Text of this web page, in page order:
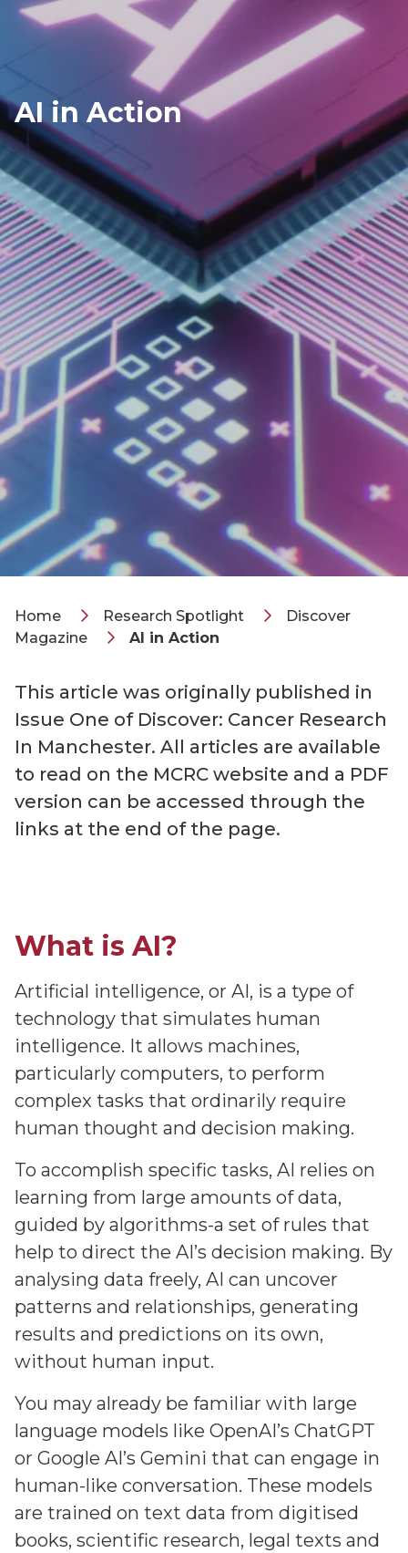
AI in Action
Home Research Spotlight
Discover
Magazine
AI in Action
This article was originally published in
Issue One of Discover: Cancer Research
In Manchester. All articles are available
to read on the MCRC website and a PDF
version can be accessed through the
links at the end of the page.
What is AI?
Artificial intelligence, or AI, is a type of
technology that simulates human
intelligence. It allows machines,
particularly computers, to perform
complex tasks that ordinarily require
human thought and decision making.
To accomplish specific tasks, AI relies on
learning from large amounts of data,
guided by algorithms-a set of rules that
help to direct the AI’s decision making. By
analysing data freely, AI can uncover
patterns and relationships, generating
results and predictions on its own,
without human input.
You may already be familiar with large
language models like OpenAI’s ChatGPT
or Google AI’s Gemini that can engage in
human-like conversation. These models
are trained on text data from digitised
books, scientific research, legal texts and